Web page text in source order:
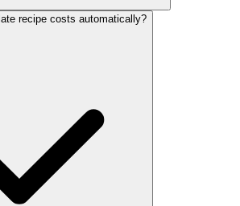
recipe costs automatically?